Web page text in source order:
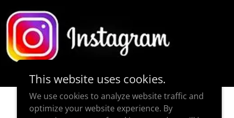
This website uses cookies.
We use cookies to analyze website traffic and
optimize your website experience. By